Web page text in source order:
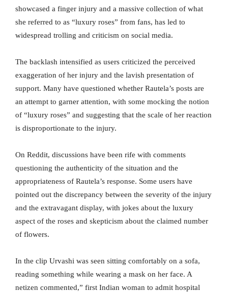
showcased a finger injury and a massive collection of what
she referred to as “luxury roses” from fans, has led to
widespread trolling and criticism on social media.
The backlash intensified as users criticized the perceived
exaggeration of her injury and the lavish presentation of
support. Many have questioned whether Rautela’s posts are
an attempt to garner attention, with some mocking the notion
of “luxury roses” and suggesting that the scale of her reaction
is disproportionate to the injury.
On Reddit, discussions have been rife with comments
questioning the authenticity of the situation and the
appropriateness of Rautela’s response. Some users have
pointed out the discrepancy between the severity of the injury
and the extravagant display, with jokes about the luxury
aspect of the roses and skepticism about the claimed number
of flowers.
In the clip Urvashi was seen sitting comfortably on a sofa,
reading something while wearing a mask on her face. A
netizen commented,” first Indian woman to admit hospital